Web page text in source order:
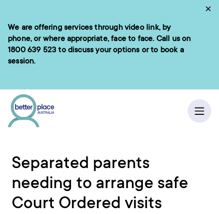
content
We are offering services through video link, by
phone, or where appropriate, face to face. Call us on
1800 639 523 to discuss your options or to book a
session.
menu
Home/
Separated parents
needing to arrange safe
Court Ordered visits